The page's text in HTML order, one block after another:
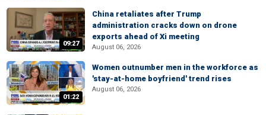
09:27
China retaliates after Trump
administration cracks down on drone
exports ahead of Xi meeting
August 06, 2026
01:22
Women outnumber men in the workforce as
'stay-at-home boyfriend' trend rises
August 06, 2026